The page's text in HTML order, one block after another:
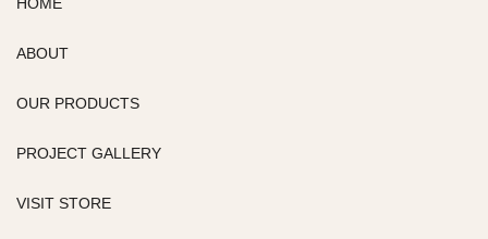
HOME
ABOUT
OUR PRODUCTS
PROJECT GALLERY
VISIT STORE